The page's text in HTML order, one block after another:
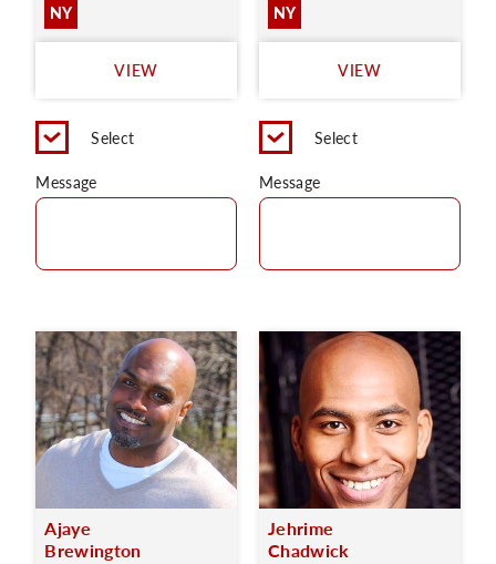
NY
VIEW
Select
Message
NY
VIEW
Select
Message
Ajaye
Brewington
Jehrime
Chadwick